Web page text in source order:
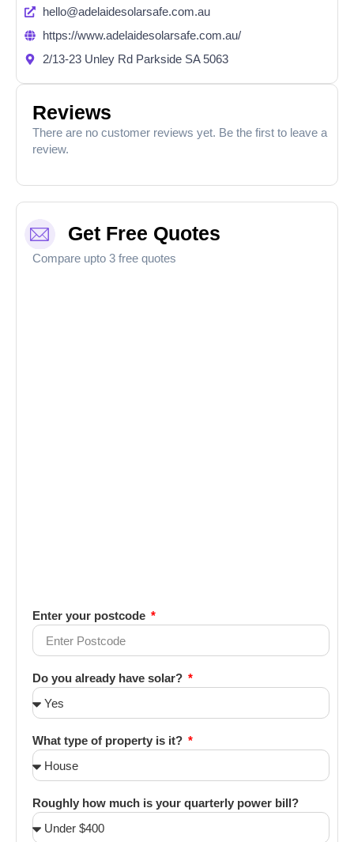
hello@adelaidesolarsafe.com.au
https://www.adelaidesolarsafe.com.au/
2/13-23 Unley Rd Parkside SA 5063
Reviews
There are no customer reviews yet. Be the first to leave a
review.
Get Free Quotes
Compare upto 3 free quotes
Enter your postcode
Do you already have solar?
What type of property is it?
Roughly how much is your quarterly power bill?